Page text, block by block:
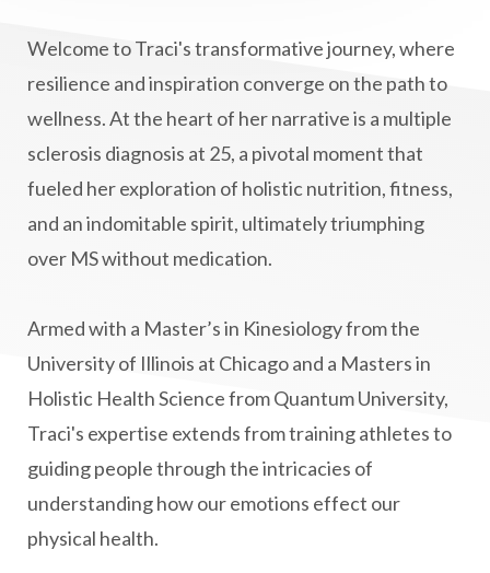
manifestation
Manifesting spiritual goals
Masaru Emoto
metabolic health
metabolism
mind-body
Mind-Body Medicine
mindbodyconnection
mindbodyspirit
mindset
minimalist
MS and Holistic Healing
MS Diagnosis
Multiple Sclerosis Journey
natural healing
natural health
Natural Peptides
naturalhealing
naturalremedies
naturopathy
nervous system regulation
nervousystemhealing
Welcome to Traci's transformative journey, where
resilience and inspiration converge on the path to
wellness. At the heart of her narrative is a multiple
sclerosis diagnosis at 25, a pivotal moment that
fueled her exploration of holistic nutrition, fitness,
and an indomitable spirit, ultimately triumphing
over MS without medication.
Armed with a Master’s in Kinesiology from the
University of Illinois at Chicago and a Masters in
Holistic Health Science from Quantum University,
Traci's expertise extends from training athletes to
guiding people through the intricacies of
understanding how our emotions effect our
physical health.